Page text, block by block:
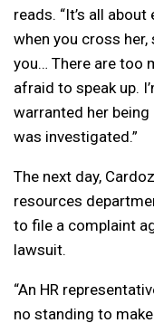
reads. “It’s all
when you cross
you… There are too
afraid to speak up.
warranted her
was investigated.”
The next day,
resources
to file a complaint
lawsuit.
“An HR
no standing to